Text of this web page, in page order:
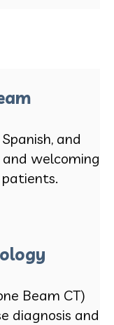
and
welcoming
Beam CT)
diagnosis and